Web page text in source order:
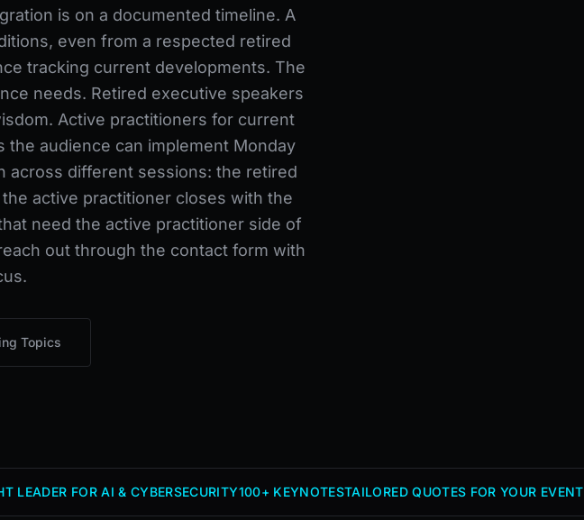
is on a documented timeline. A
even from a respected retired
tracking current developments. The
needs. Retired executive speakers
Active practitioners for current
audience can implement Monday
across different sessions: the retired
active practitioner closes with the
need the active practitioner side of
out through the contact form with
Topics
LEADER FOR AI & CYBERSECURITY100+ KEYNOTESTAILORED QUOTES FOR YOUR EVENT